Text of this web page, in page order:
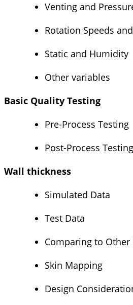
Venting and
Rotation Speeds
Static and Humidity
Other variables
Basic Quality Testing
Pre-Process Testing
Post-Process Testing
Wall thickness
Simulated Data
Test Data
Comparing to Other
Skin Mapping
Design